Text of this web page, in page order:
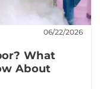
06/22/2026
What
About